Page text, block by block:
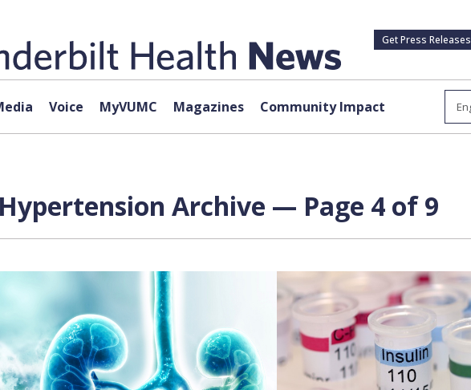
Get Press Releases
Voice MyVUMC Magazines Community Impact
Archive — Page 4 of 9